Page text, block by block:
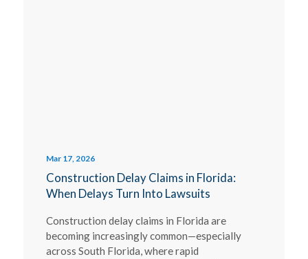
Mar 17, 2026
Construction Delay Claims in Florida:
When Delays Turn Into Lawsuits
Construction delay claims in Florida are
becoming increasingly common—especially
across South Florida, where rapid